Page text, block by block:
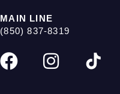
MAIN LINE
(850) 837-8319